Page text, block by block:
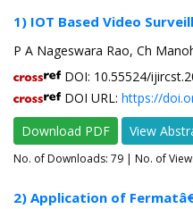
1) IOT Based Video
P A Nageswara Rao, Ch
DOI: 10.55524/
DOI URL: https://
Download PDF
View
No. of Downloads: 79 | No. of
2) Application of